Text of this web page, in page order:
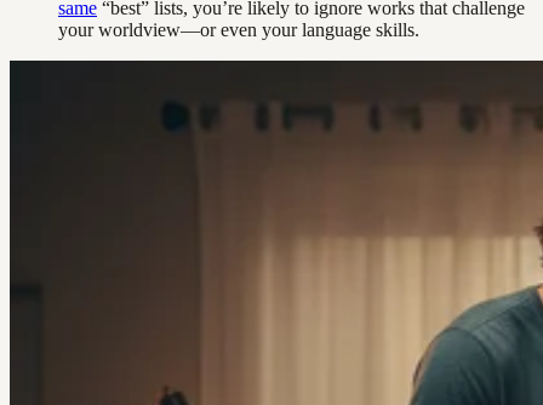
same “best” lists, you’re likely to ignore works that challenge
your worldview—or even your language skills.